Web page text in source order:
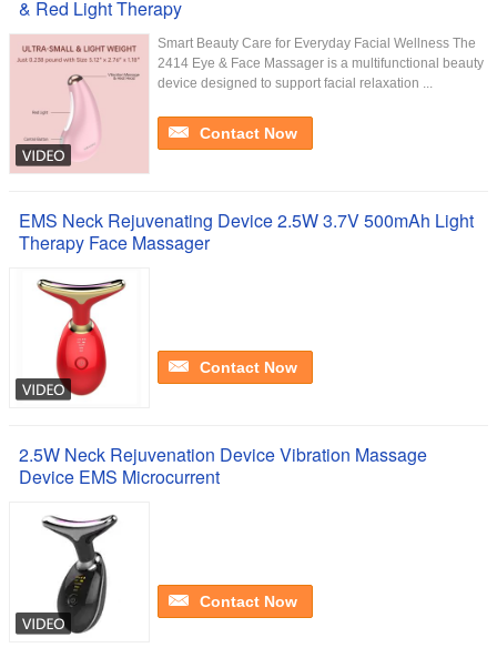
& Red Light Therapy
Smart Beauty Care for Everyday Facial Wellness The
2414 Eye & Face Massager is a multifunctional beauty
device designed to support facial relaxation ...
Contact Now
EMS Neck Rejuvenating Device 2.5W 3.7V 500mAh Light
Therapy Face Massager
Contact Now
2.5W Neck Rejuvenation Device Vibration Massage
Device EMS Microcurrent
Contact Now